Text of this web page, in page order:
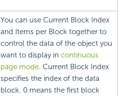
You can use Current Block Index
and Items per Block together to
control the data of the object you
want to display in continuous
page mode. Current Block Index
specifies the index of the data
block. 0 means the first block